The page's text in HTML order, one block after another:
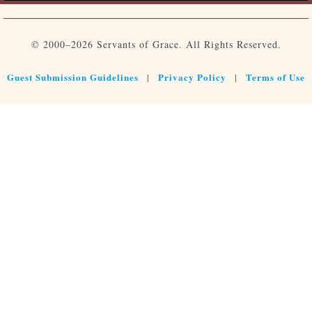
© 2000–2026 Servants of Grace. All Rights Reserved.
Guest Submission Guidelines | Privacy Policy | Terms of Use